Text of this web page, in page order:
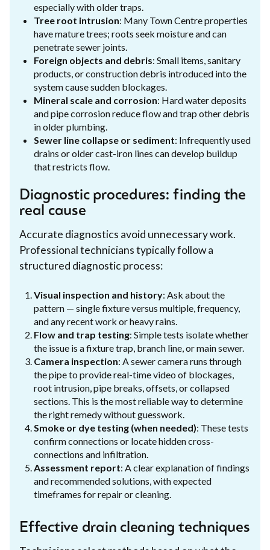
especially with older traps.
Tree root intrusion: Many Town Centre properties
have mature trees; roots seek moisture and can
penetrate sewer joints.
Foreign objects and debris: Small items, sanitary
products, or construction debris introduced into the
system cause sudden blockages.
Mineral scale and corrosion: Hard water deposits
and pipe corrosion reduce flow and trap other debris
in older plumbing.
Sewer line collapse or sediment: Infrequently used
drains or older cast-iron lines can develop buildup
that restricts flow.
Diagnostic procedures: finding the
real cause
Accurate diagnostics avoid unnecessary work.
Professional technicians typically follow a
structured diagnostic process:
Visual inspection and history: Ask about the
pattern — single fixture versus multiple, frequency,
and any recent work or heavy rains.
Flow and trap testing: Simple tests isolate whether
the issue is a fixture trap, branch line, or main sewer.
Camera inspection: A sewer camera runs through
the pipe to provide real-time video of blockages,
root intrusion, pipe breaks, offsets, or collapsed
sections. This is the most reliable way to determine
the right remedy without guesswork.
Smoke or dye testing (when needed): These tests
confirm connections or locate hidden cross-
connections and infiltration.
Assessment report: A clear explanation of findings
and recommended solutions, with expected
timeframes for repair or cleaning.
Effective drain cleaning techniques